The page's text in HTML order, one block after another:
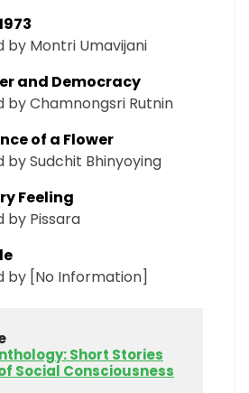
by Montri Umavijani
and Democracy
by Chamnongsri Rutnin
of a Flower
by Sudchit Bhinyoying
Feeling
by Pissara
by [No Information]
Short Stories
Social Consciousness